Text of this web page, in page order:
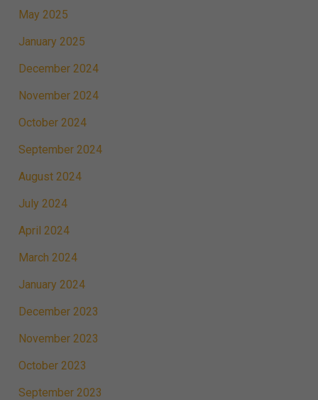
May 2025
January 2025
December 2024
November 2024
October 2024
September 2024
August 2024
July 2024
April 2024
March 2024
January 2024
December 2023
November 2023
October 2023
September 2023